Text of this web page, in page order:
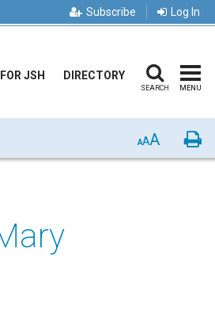
Subscribe Log In
JSH DIRECTORY
SEARCH MENU
AAA